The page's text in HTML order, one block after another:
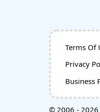
Terms Of
Privacy
Business
© 2006 - 2026